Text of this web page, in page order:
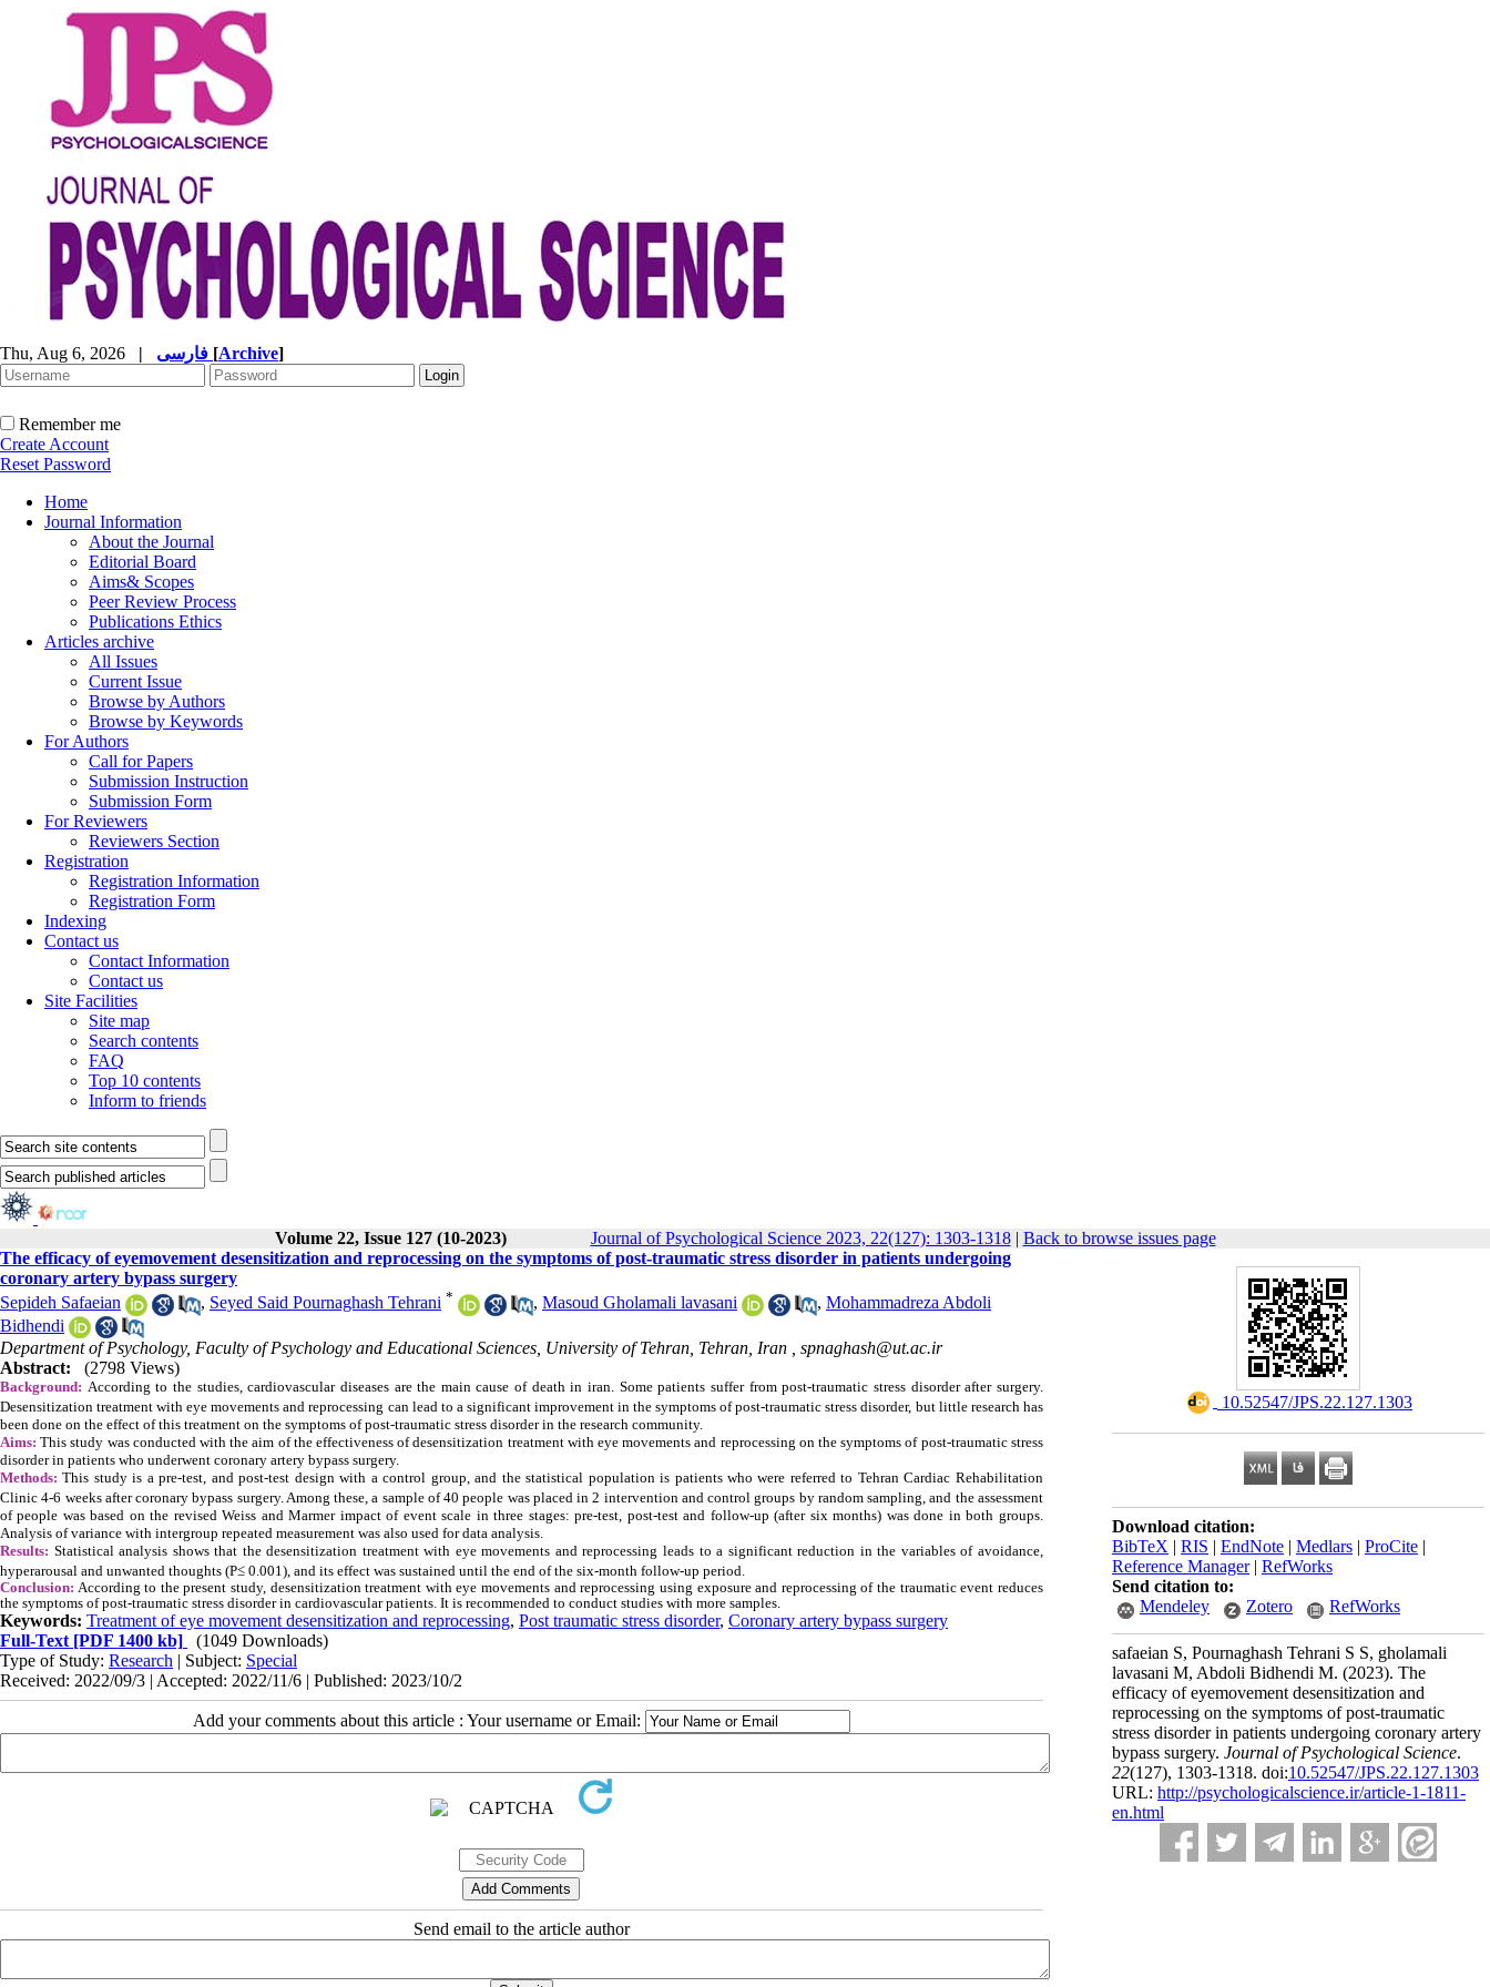
Thu, Aug 6, 2026 | [Archive]
Remember me
Create Account
Reset Password
Home
Journal Information
About the Journal
Editorial Board
Aims& Scopes
Peer Review Process
Publications Ethics
Articles archive
All Issues
Current Issue
Browse by Authors
Browse by Keywords
For Authors
Call for Papers
Submission Instruction
Submission Form
For Reviewers
Reviewers Section
Registration
Registration Information
Registration Form
Indexing
Contact us
Contact Information
Contact us
Site Facilities
Site map
Search contents
FAQ
Top 10 contents
Inform to friends
Volume 22, Issue 127 (10-2023) Journal of Psychological Science 2023, 22(127): 1303-1318| Back to browse issues page
‎ 10.52547/JPS.22.127.1303
Download citation:
BibTeX | RIS | EndNote | Medlars | ProCite |
Reference Manager| RefWorks
Send citation to:
Mendeley
Zotero RefWorks
safaeian S, Pournaghash Tehrani S S, gholamali
lavasani M, Abdoli Bidhendi M. (2023). The
efficacy of eyemovement desensitization and
reprocessing on the symptoms of post-traumatic
stress disorder in patients undergoing coronary artery
bypass surgery. Journal of Psychological Science.
22(127), 1303-1318. doi:10.52547/JPS.22.127.1303
URL: http://psychologicalscience.ir/article-1-1811-
en.html
The efficacy of eyemovement desensitization and reprocessing on the symptoms of post-traumatic stress disorder in patients undergoing
coronary artery bypass surgery
Sepideh Safaeian
, Seyed Said Pournaghash Tehrani * , Masoud Gholamali lavasani , Mohammadreza Abdoli
Bidhendi
Department of Psychology, Faculty of Psychology and Educational Sciences, University of Tehran, Tehran, Iran , spnaghash@ut.ac.ir
Abstract:
(2798 Views)
Background: According to the studies, cardiovascular diseases are the main cause of death in iran. Some patients suffer from post-traumatic stress disorder after surgery.
Desensitization treatment with eye movements and reprocessing can lead to a significant improvement in the symptoms of post-traumatic stress disorder, but little research has
been done on the effect of this treatment on the symptoms of post-traumatic stress disorder in the research community.
Aims: This study was conducted with the aim of the effectiveness of desensitization treatment with eye movements and reprocessing on the symptoms of post-traumatic stress
disorder in patients who underwent coronary artery bypass surgery.
Methods: This study is a pre-test, and post-test design with a control group, and the statistical population is patients who were referred to Tehran Cardiac Rehabilitation
Clinic 4-6 weeks after coronary bypass surgery. Among these, a sample of 40 people was placed in 2 intervention and control groups by random sampling, and the assessment
of people was based on the revised Weiss and Marmer impact of event scale in three stages: pre-test, post-test and follow-up (after six months) was done in both groups.
Analysis of variance with intergroup repeated measurement was also used for data analysis.
Results: Statistical analysis shows that the desensitization treatment with eye movements and reprocessing leads to a significant reduction in the variables of avoidance,
hyperarousal and unwanted thoughts (P≤ 0.001), and its effect was sustained until the end of the six-month follow-up period.
Conclusion: According to the present study, desensitization treatment with eye movements and reprocessing using exposure and reprocessing of the traumatic event reduces
the symptoms of post-traumatic stress disorder in cardiovascular patients. It is recommended to conduct studies with more samples.
Keywords: Treatment of eye movement desensitization and reprocessing, Post traumatic stress disorder, Coronary artery bypass surgery
Full-Text [PDF 1400 kb]
(1049 Downloads)
Type of Study: Research | Subject: Special
Received: 2022/09/3 | Accepted: 2022/11/6 | Published: 2023/10/2
Add your comments about this article : Your username or Email:
Send email to the article author